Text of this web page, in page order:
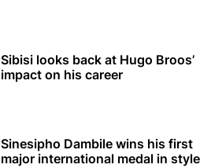
Sibisi looks back at Hugo Broos’
impact on his career
Sinesipho Dambile wins his first
major international medal in style